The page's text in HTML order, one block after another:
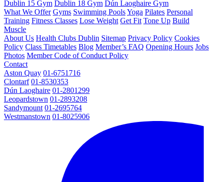
Dublin 15 Gym Dublin 18 Gym Dún Laoghaire Gym
What We Offer Gyms Swimming PoolsYoga Pilates Personal
Training Fitness Classes Lose Weight Get Fit Tone Up Build
Muscle
About Us Health Clubs Dublin Sitemap Privacy Policy Cookies
Policy Class Timetables Blog Member’s FAQ Opening Hours Jobs
Photos Member Code of Conduct Policy
Contact
Aston Quay 01-6751716
Clontarf 01-8530353
Dún Laoghaire 01-2801299
Leopardstown 01-2893208
Sandymount 01-2695764
Westmanstown 01-8025906